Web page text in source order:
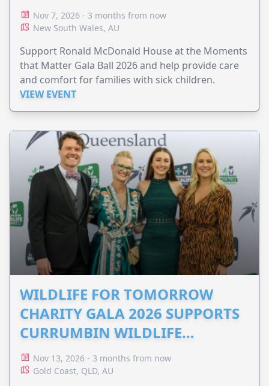
Nov 7, 2026 - 3 months from now
New South Wales, AU
Support Ronald McDonald House at the Moments
that Matter Gala Ball 2026 and help provide care
and comfort for families with sick children.
VIEW EVENT
WILDLIFE FOR TOMORROW
CHARITY GALA 2026 SUPPORTS
CURRUMBIN WILDLIFE
HOSPITAL
Nov 13, 2026 - 3 months from now
Gold Coast, QLD, AU